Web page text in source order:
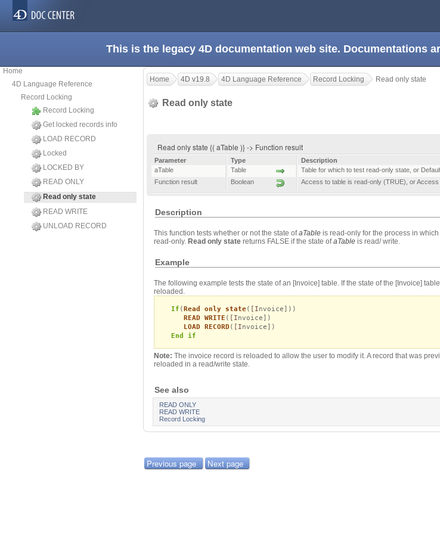
This is the legacy 4D documentation web site. Documentations
Home
4D Language Reference
Record Locking
Record Locking
Get locked records info
LOAD RECORD
Locked
LOCKED BY
READ ONLY
Read only state
READ WRITE
UNLOAD RECORD
Home 4D v19.8 4D Language Reference Record Locking Read only state
Read only state
Read only state {( aTable )} -> Function result
Parameter Type
Description
aTable
Table
Table for which to test read-only state, or
Function result
Boolean Access to table is read-only (TRUE), or
Description
This function tests whether or not the state ofaTable is read-only for the process in
read-only. Read only state returns FALSE if the state ofaTable is read/ write.
Example
The following example tests the state of an [Invoice] table. If the state of the [Invoice]
reloaded.
If (Read only state( [Invoice]))
READ WRITE ( [Invoice])
LOAD RECORD ( [Invoice])
End if
Note: The invoice record is reloaded to allow the user to modify it. A record that was
reloaded in a read/write state.
See also
READ ONLY
READ WRITE
Record Locking
Previous page Next page